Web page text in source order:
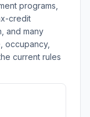
programs,
credit
and many
occupancy,
current rules